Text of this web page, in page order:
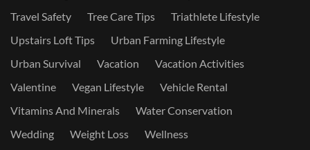
Travel Safety
Tree Care Tips
Triathlete Lifestyle
Upstairs Loft Tips
Urban Farming Lifestyle
Urban Survival
Vacation
Vacation Activities
Valentine
Vegan Lifestyle
Vehicle Rental
Vitamins And Minerals
Water Conservation
Wedding
Weight Loss
Wellness